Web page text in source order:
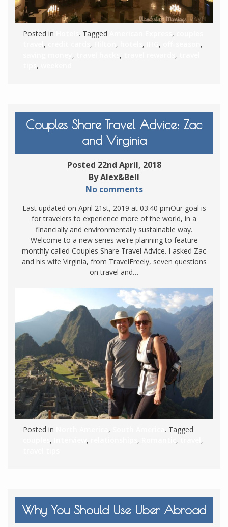
Posted in . Tagged ,
, , , , ,
,
, , ,
,
Couples Share Travel Advice: Zac
and Virginia
Posted 22nd April, 2018
By Alex&Bell
No comments
Last updated on April 21st, 2019 at 03:40 pmOur goal is
for travelers to experience more of the world, in a
financially and environmentally sustainable way.
Welcome to a new series we’re planning to feature
monthly called Couples Share Travel Advice. I asked Zac
and his wife Virginia, from TravelFreely, seven questions
on travel and…
Posted in ,
. Tagged
, , , ,
,
Why You Should Use Uber Abroad